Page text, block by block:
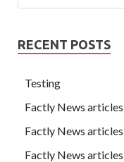
RECENT POSTS
Testing
Factly News
Factly News
Factly News